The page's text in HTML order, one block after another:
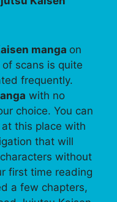
manga on
scans is quite
frequently.
with no
choice. You can
this place with
that will
without
first time reading
a few chapters,